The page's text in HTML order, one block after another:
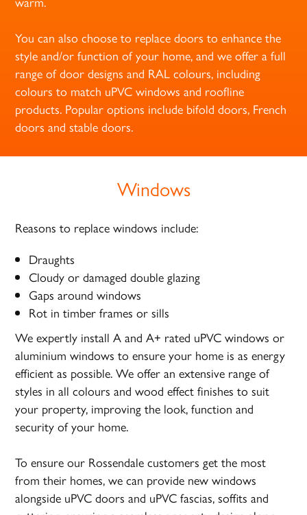
You can also choose to replace doors to enhance the
style and/or function of your home, and we offer a full
range of door designs and RAL colours, including
colours to match uPVC windows and roofline
products. Popular options include bifold doors, French
doors and stable doors.
Windows
Reasons to replace windows include:
Draughts
Cloudy or damaged double glazing
Gaps around windows
Rot in timber frames or sills
We expertly install A and A+ rated uPVC windows or
aluminium windows to ensure your home is as energy
efficient as possible. We offer an extensive range of
styles in all colours and wood effect finishes to suit
your property, improving the look, function and
security of your home.
To ensure our Rossendale customers get the most
from their homes, we can provide new windows
alongside uPVC doors and uPVC fascias, soffits and